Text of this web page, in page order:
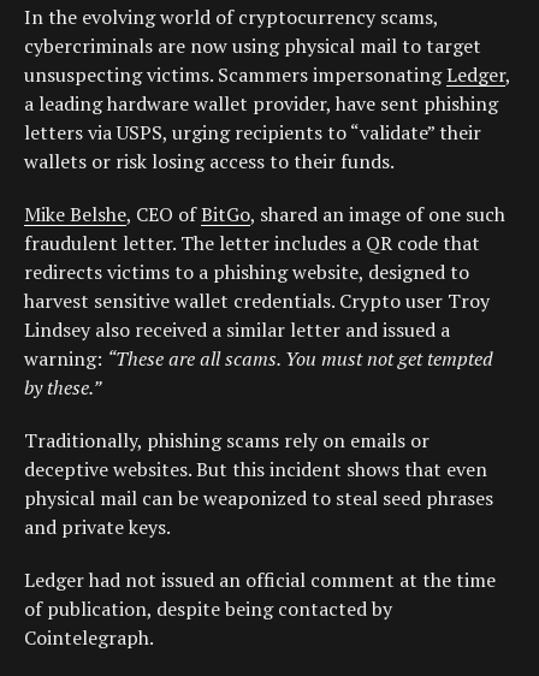
In the evolving world of cryptocurrency scams,
cybercriminals are now using physical mail to target
unsuspecting victims. Scammers impersonatingLedger,
a leading hardware wallet provider, have sent phishing
letters via USPS, urging recipients to “validate” their
wallets or risk losing access to their funds.
Mike Belshe, CEO ofBitGo, shared an image of one such
fraudulent letter. The letter includes a QR code that
redirects victims to a phishing website, designed to
harvest sensitive wallet credentials. Crypto user Troy
Lindsey also received a similar letter and issued a
warning: “These are all scams. You must not get tempted
by these.”
Traditionally, phishing scams rely on emails or
deceptive websites. But this incident shows that even
physical mail can be weaponized to steal seed phrases
and private keys.
Ledger had not issued an official comment at the time
of publication, despite being contacted by
Cointelegraph.